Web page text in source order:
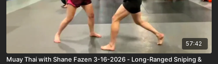
57:42
Muay Thai with Shane Fazen 3-16-2026 - Long-Ranged Sniping &